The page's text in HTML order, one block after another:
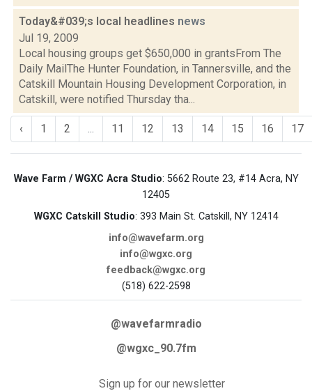
Today&#039;s local headlines news
Jul 19, 2009
Local housing groups get $650,000 in grantsFrom The
Daily MailThe Hunter Foundation, in Tannersville, and the
Catskill Mountain Housing Development Corporation, in
Catskill, were notified Thursday tha...
‹ 1 2 ... 11 12 13 14 15 16 17
Wave Farm / WGXC Acra Studio: 5662 Route 23, #14 Acra, NY
12405
WGXC Catskill Studio: 393 Main St. Catskill, NY 12414
info@wavefarm.org
info@wgxc.org
feedback@wgxc.org
(518) 622-2598
@wavefarmradio
@wgxc_90.7fm
Sign up for our newsletter